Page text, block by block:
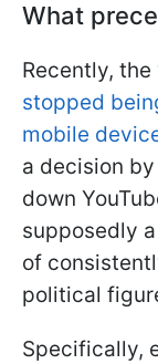
What
Recently,
stopped
mobile
a decision
down
supposedly
of
political
Specifically,